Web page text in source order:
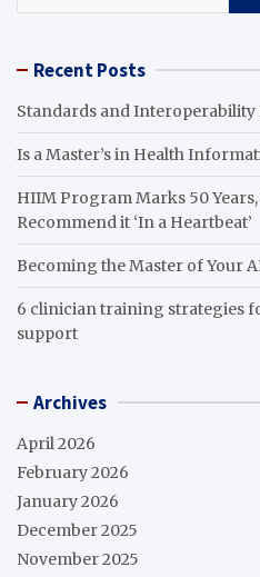
Recent Posts
Standards and
Is a Master’s in Health
HIIM Program Marks 50
Recommend it ‘In a Heartbeat’
Becoming the Master of Your
6 clinician training strategies
support
Archives
April 2026
February 2026
January 2026
December 2025
November 2025